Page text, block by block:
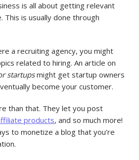
is all about getting relevant
is usually done through
a recruiting agency, you might
related to hiring. An article on
startupsmight get startup owners
become your customer.
than that. They let you post
products, and so much more!
to monetize a blog that you’re